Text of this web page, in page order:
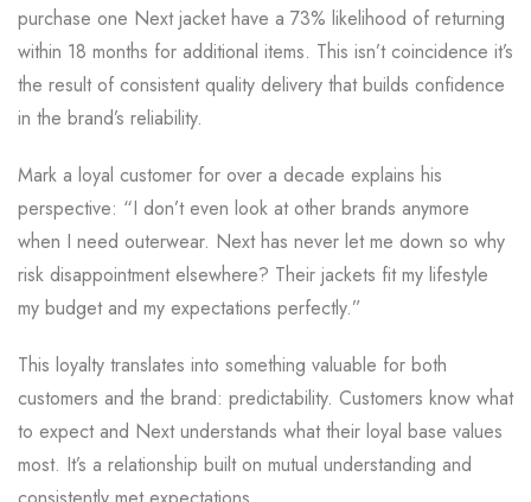
purchase one Next jacket have a 73% likelihood of returning
within 18 months for additional items. This isn’t coincidence it’s
the result of consistent quality delivery that builds confidence
in the brand’s reliability.
Mark a loyal customer for over a decade explains his
perspective: “I don’t even look at other brands anymore
when I need outerwear. Next has never let me down so why
risk disappointment elsewhere? Their jackets fit my lifestyle
my budget and my expectations perfectly.”
This loyalty translates into something valuable for both
customers and the brand: predictability. Customers know what
to expect and Next understands what their loyal base values
most. It’s a relationship built on mutual understanding and